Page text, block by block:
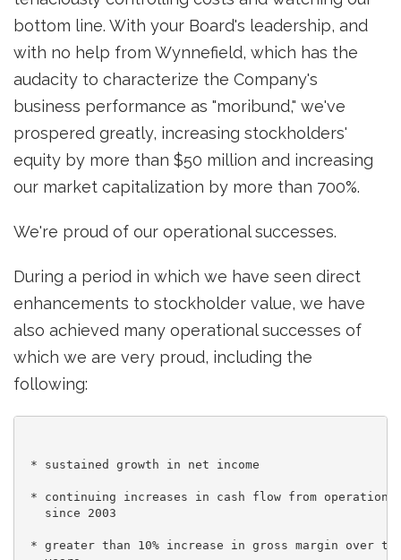
bottom line. With your Board's leadership, and
with no help from Wynnefield, which has the
audacity to characterize the Company's
business performance as "moribund," we've
prospered greatly, increasing stockholders'
equity by more than $50 million and increasing
our market capitalization by more than 700%.
We're proud of our operational successes.
During a period in which we have seen direct
enhancements to stockholder value, we have
also achieved many operational successes of
which we are very proud, including the
following:
* sustained growth in net income
* continuing increases in cash flow from
   since 2003
* greater than 10% increase in gross margin over